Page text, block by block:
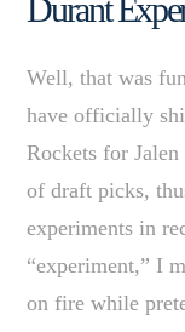
Durant
Well, that was
have officially
Rockets for
of draft picks,
experiments in
“experiment,” I
on fire while